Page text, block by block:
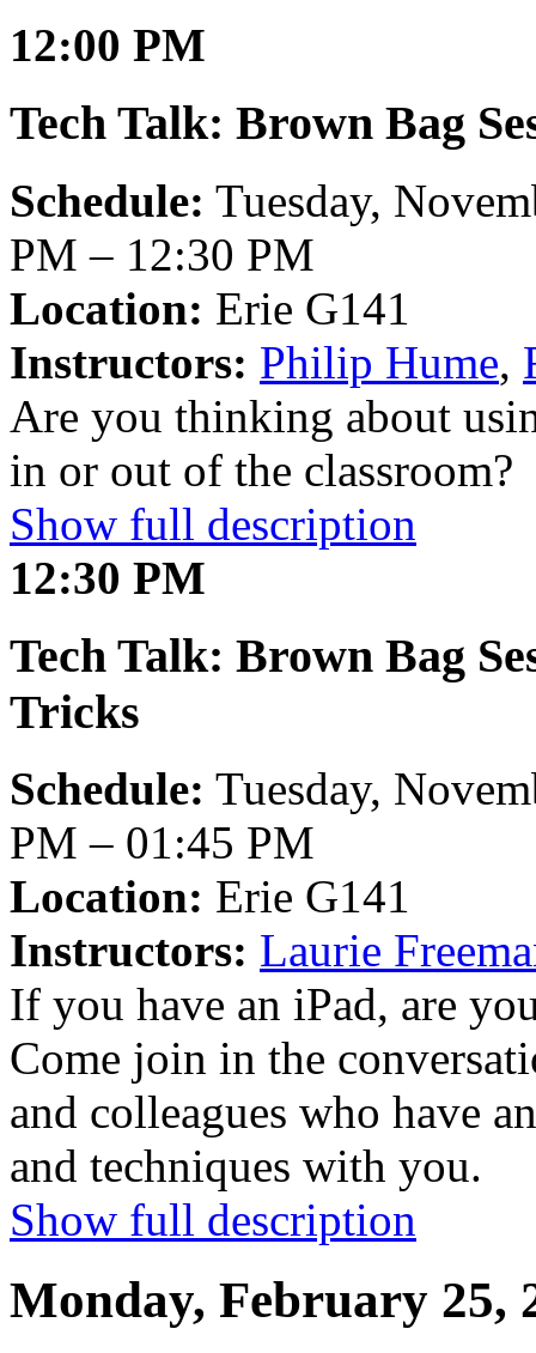
12:00 PM
Tech Talk: Brown Bag
Schedule: Tuesday,
PM – 12:30 PM
Location: Erie G141
Instructors: Philip Hume,
Are you thinking about
in or out of the classroom?
Show full description
12:30 PM
Tech Talk: Brown Bag
Tricks
Schedule: Tuesday,
PM – 01:45 PM
Location: Erie G141
Instructors: Laurie
If you have an iPad, are
Come join in the
and colleagues who have
and techniques with you.
Show full description
Monday, February 25,